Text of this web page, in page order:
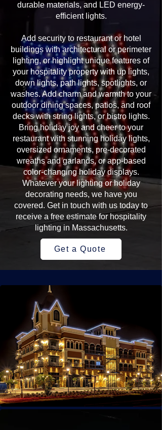
durable materials, and LED energy-
efficient lights.
Add security to restaurant or hotel
buildings with architectural or perimeter
lighting, or highlight unique features of
your hospitality property with up lights,
down lights, path lights, spotlights, or
washes. Add charm and warmth to your
outdoor dining spaces, patios, and roof
decks with string lights, or bistro lights.
Bring holiday joy and cheer to your
restaurant with stunning holiday lights,
oversized ornaments, pre-decorated
wreaths and garlands, or app-based
color-changing holiday displays.
Whatever your lighting or holiday
decorating needs, we have you
covered. Get in touch with us today to
receive a free estimate for hospitality
lighting in Massachusetts.
Get a Quote